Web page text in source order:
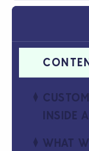
INSIDE
WHAT